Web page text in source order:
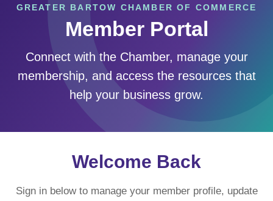
GREATER BARTOW CHAMBER OF COMMERCE
Member Portal
Connect with the Chamber, manage your
membership, and access the resources that
help your business grow.
Welcome Back
Sign in below to manage your member profile, update